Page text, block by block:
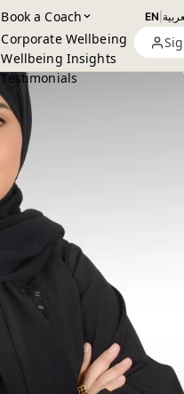
Book a Coach
Corporate Wellbeing
Wellbeing Insights
Testimonials
EN